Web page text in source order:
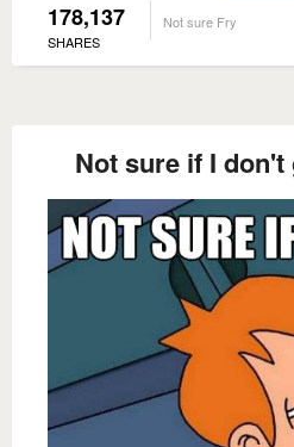
178,137
SHARES
Not sure Fry
Not sure if I